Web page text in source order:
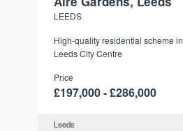
LEEDS
High-quality residential scheme in
Leeds City Centre
Price
£197,000 - £286,000
Leeds